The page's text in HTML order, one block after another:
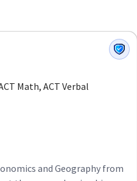
Math, ACT Verbal
and Geography from
three years honing his...